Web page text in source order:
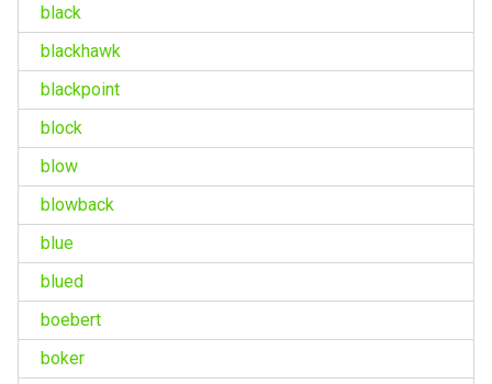
black
blackhawk
blackpoint
block
blow
blowback
blue
blued
boebert
boker